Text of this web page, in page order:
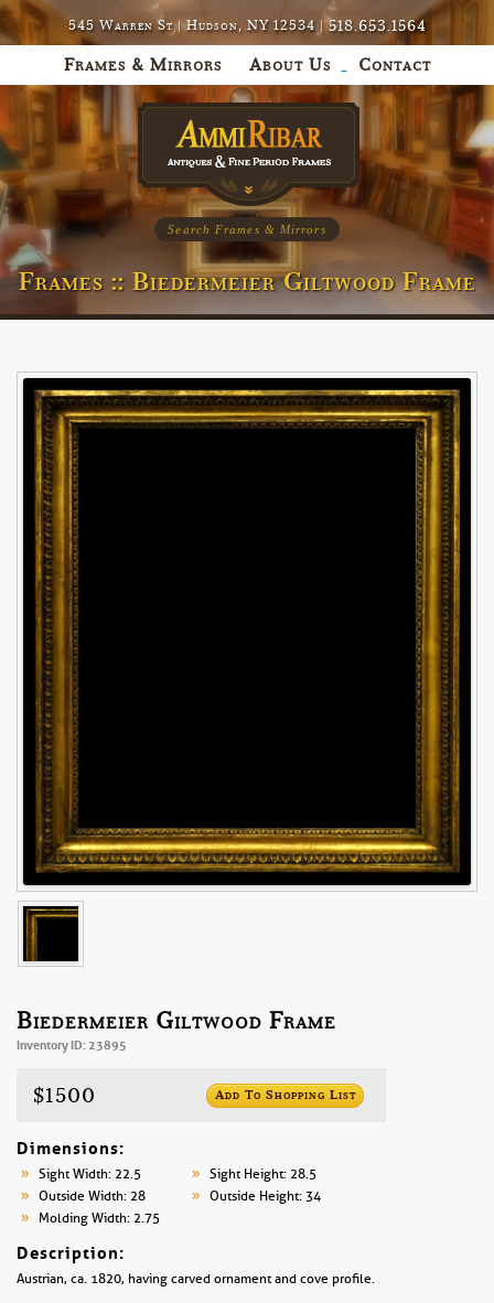
545 Warren St | Hudson, NY 12534 |518.653.1564
Frames & Mirrors About Us Contact
Search Frames & Mirrors
Frames :: Biedermeier Giltwood Frame
Biedermeier Giltwood Frame
Inventory ID: 23895
$1500 Add To Shopping List
Dimensions:
Sight Width: 22.5
Sight Height: 28.5
Outside Width: 28
Outside Height: 34
Molding Width: 2.75
Description:
Austrian, ca. 1820, having carved ornament and cove profile.